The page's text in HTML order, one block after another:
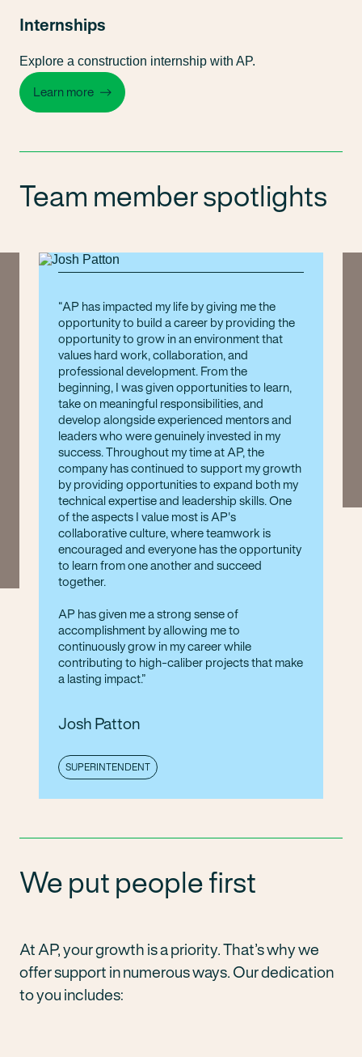
Internships
Explore a construction internship with AP.
Learn more
Team member spotlights
AP has impacted my life by giving me the
opportunity to build a career by providing the
opportunity to grow in an environment that
values hard work, collaboration, and
professional development. From the
beginning, I was given opportunities to learn,
take on meaningful responsibilities, and
develop alongside experienced mentors and
leaders who were genuinely invested in my
success. Throughout my time at AP, the
company has continued to support my growth
by providing opportunities to expand both my
technical expertise and leadership skills. One
of the aspects I value most is AP's
collaborative culture, where teamwork is
encouraged and everyone has the opportunity
to learn from one another and succeed
together.
AP has given me a strong sense of
accomplishment by allowing me to
continuously grow in my career while
contributing to high-caliber projects that make
a lasting impact.
Josh Patton
SUPERINTENDENT
We put people first
At AP, your growth is a priority. That’s why we
offer support in numerous ways. Our dedication
to you includes: